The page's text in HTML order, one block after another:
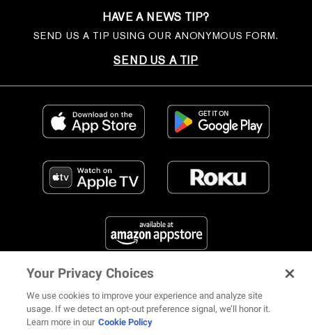
HAVE A NEWS TIP?
SEND US A TIP USING OUR ANONYMOUS FORM.
SEND US A TIP
FIND US ON SOCIAL MEDIA
Your Privacy Choices
We use cookies to improve your experience and analyze site
usage. If we detect an opt-out preference signal, we’ll honor it.
Learn more in our Cookie Policy